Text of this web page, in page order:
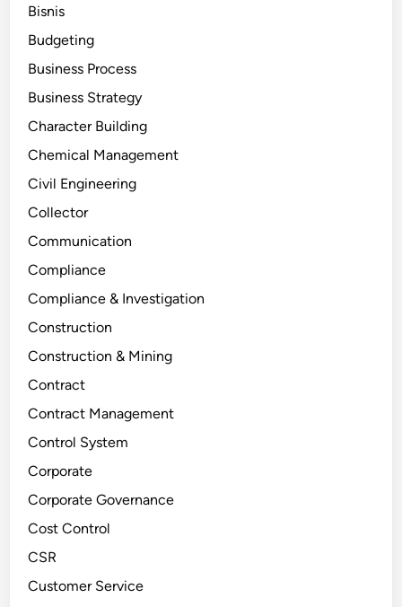
Bisnis
Budgeting
Business Process
Business Strategy
Character Building
Chemical Management
Civil Engineering
Collector
Communication
Compliance
Compliance & Investigation
Construction
Construction & Mining
Contract
Contract Management
Control System
Corporate
Corporate Governance
Cost Control
CSR
Customer Service